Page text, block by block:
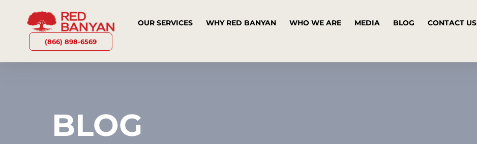
(866) 898-6569
OUR SERVICES WHY RED BANYAN WHO WE ARE MEDIA BLOG CONTACT US
BLOG